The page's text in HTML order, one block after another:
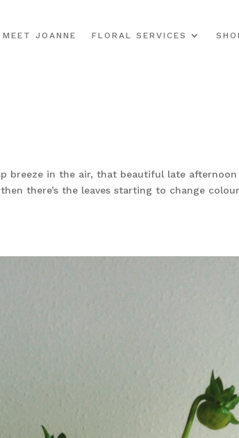
MEET JOANNE FLORAL SERVICES
breeze in the air, that beautiful late afternoon
there’s the leaves starting to change